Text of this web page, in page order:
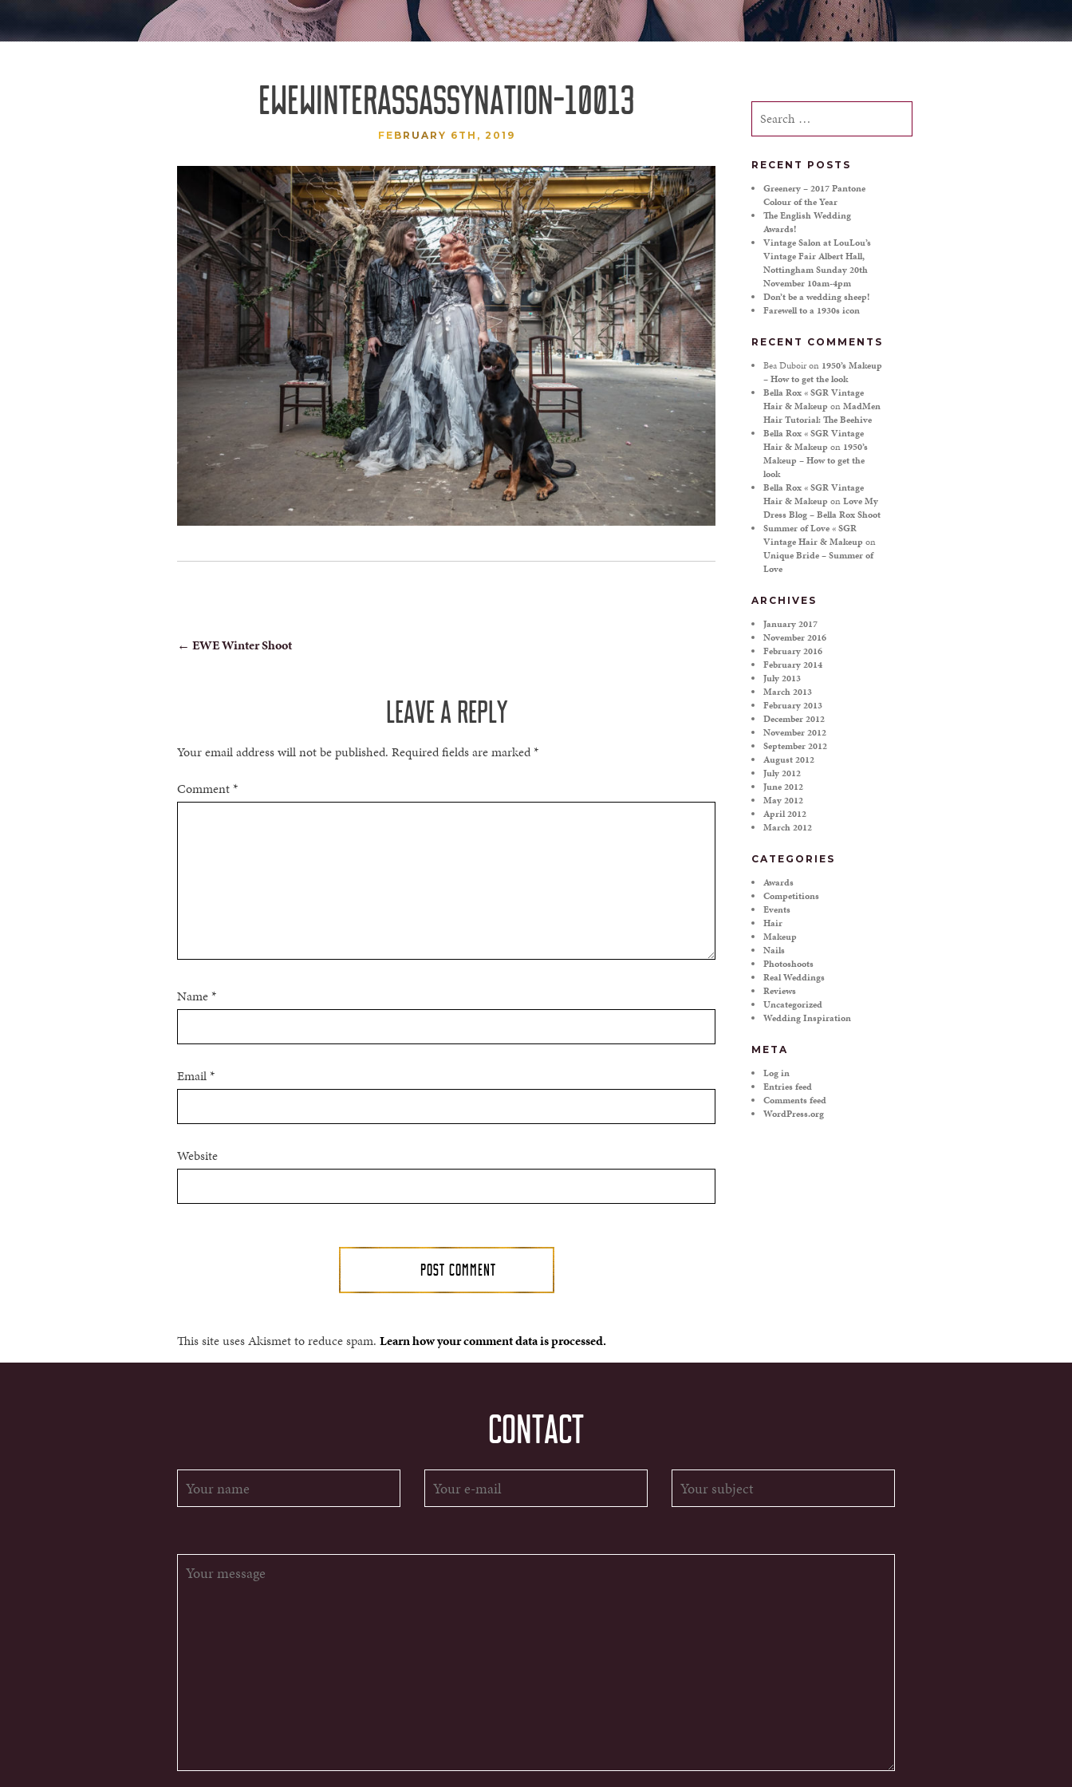
EWEWINTERASSASSYNATION-10013
FEBRUARY 6TH, 2019
POST
← EWE Winter Shoot
LEAVE A REPLY
Your email address will not be published. Required fields are marked*
Comment*
Name*
Email*
Website
This site uses Akismet to reduce spam. Learn how your comment data is processed.
Search
for:
RECENT POSTS
Greenery – 2017 Pantone
Colour of the Year
The English Wedding
Awards!
Vintage Salon at LouLou’s
Vintage Fair Albert Hall,
Nottingham Sunday 20th
November 10am-4pm
Don’t be a wedding sheep!
Farewell to a 1930s icon
RECENT COMMENTS
Bea Duboiron 1950’s Makeup
– How to get the look
Bella Rox « SGR Vintage
Hair & Makeup onMadMen
Hair Tutorial: The Beehive
Bella Rox « SGR Vintage
Hair & Makeup on 1950’s
Makeup – How to get the
look
Bella Rox « SGR Vintage
Hair & Makeup onLove My
Dress Blog – Bella Rox Shoot
Summer of Love « SGR
Vintage Hair & Makeup on
Unique Bride – Summer of
Love
ARCHIVES
January 2017
November 2016
February 2016
February 2014
July 2013
March 2013
February 2013
December 2012
November 2012
September 2012
August 2012
July 2012
June 2012
May 2012
April 2012
March 2012
CATEGORIES
Awards
Competitions
Events
Hair
Makeup
Nails
Photoshoots
Real Weddings
Reviews
Uncategorized
Wedding Inspiration
META
Log in
Entries feed
Comments feed
WordPress.org
CONTACT